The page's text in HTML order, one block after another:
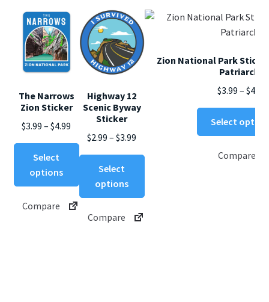
The Narrows
Zion Sticker
$3.99 – $4.99
range:
$3.99
through
$4.99
Select
options
product
multiple
Compare
Highway 12
Scenic Byway
Sticker
$2.99 – $3.99
range:
$3.99
Select
options
Compare
Zion National Park
Patriarchs
$3.99 – $4.99
Select
Compare